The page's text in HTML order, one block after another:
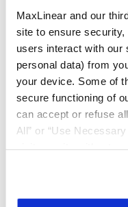
MaxLinear and our
site to ensure
users interact with our
personal data) from
your device. Some of
secure functioning of
can accept or refuse
All” or “Use
cookies declaration.
SP337
SP338
SP339